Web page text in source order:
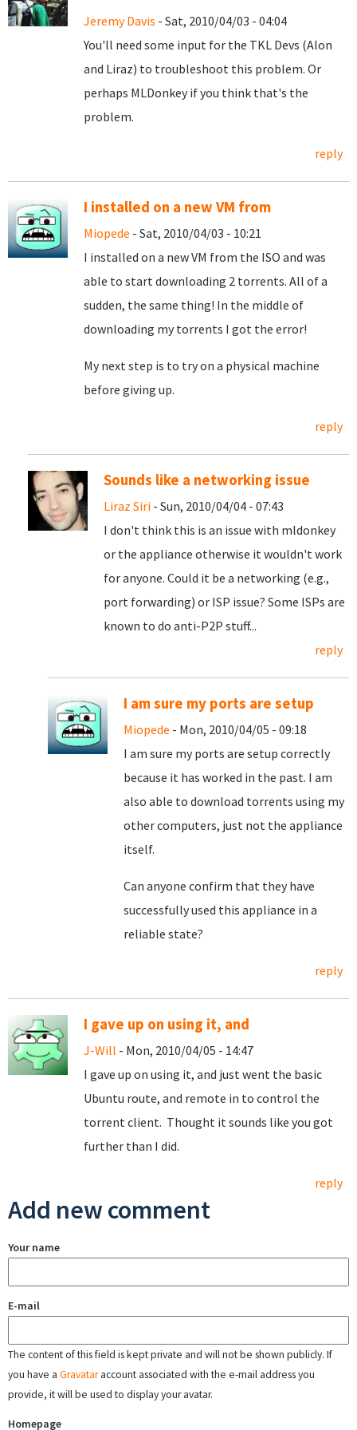
Jeremy Davis - Sat, 2010/04/03 - 04:04
You'll need some input for the TKL Devs (Alon
and Liraz) to troubleshoot this problem. Or
perhaps MLDonkey if you think that's the
problem.
reply
I installed on a new VM from
Miopede - Sat, 2010/04/03 - 10:21
I installed on a new VM from the ISO and was
able to start downloading 2 torrents. All of a
sudden, the same thing! In the middle of
downloading my torrents I got the error!
My next step is to try on a physical machine
before giving up.
reply
Sounds like a networking issue
Liraz Siri - Sun, 2010/04/04 - 07:43
I don't think this is an issue with mldonkey
or the appliance otherwise it wouldn't work
for anyone. Could it be a networking (e.g.,
port forwarding) or ISP issue? Some ISPs are
known to do anti-P2P stuff...
reply
I am sure my ports are setup
Miopede - Mon, 2010/04/05 - 09:18
I am sure my ports are setup correctly
because it has worked in the past. I am
also able to download torrents using my
other computers, just not the appliance
itself.
Can anyone confirm that they have
successfully used this appliance in a
reliable state?
reply
I gave up on using it, and
J-Will - Mon, 2010/04/05 - 14:47
I gave up on using it, and just went the basic
Ubuntu route, and remote in to control the
torrent client. Thought it sounds like you got
further than I did.
reply
Add new comment
Your name
E-mail
The content of this field is kept private and will not be shown publicly. If
you have a Gravataraccount associated with the e-mail address you
provide, it will be used to display your avatar.
Homepage